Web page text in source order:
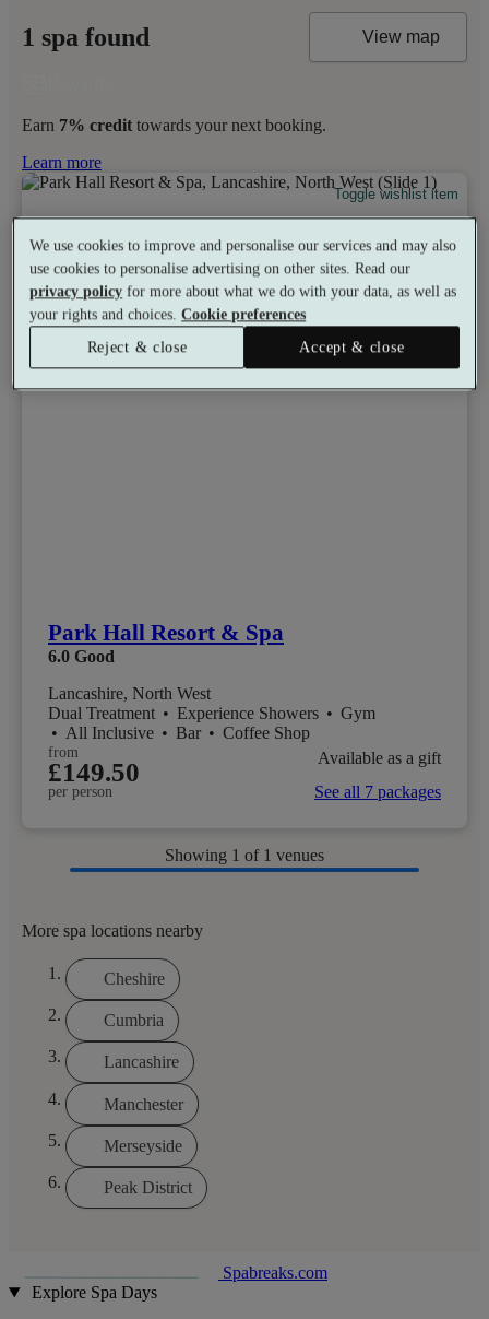
1 spa found View map
Earn 7% credit towards your next booking.
Learn more
Toggle wishlist item
Park Hall Resort & Spa
6.0 Good
Lancashire, North West
Dual Treatment • Experience Showers • Gym
• All Inclusive • Bar • Coffee Shop
from
£149.50
per person
Available as a gift
See all 7 packages
Showing 1 of 1 venues
More spa locations nearby
Cheshire
Cumbria
Lancashire
Manchester
Merseyside
Peak District
Spabreaks.com
Explore Spa Days
We use cookies to improve and personalise our services and may also
use cookies to personalise advertising on other sites. Read our
privacy policy for more about what we do with your data, as well as
your rights and choices.Cookie preferences
Reject & close Accept & close